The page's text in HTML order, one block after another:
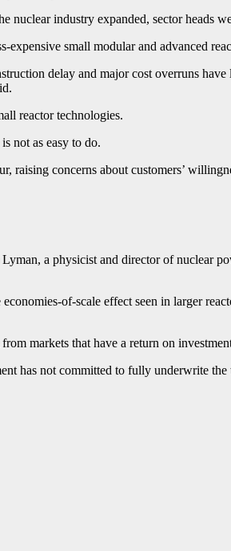
industry expanded, sector heads
small modular and advanced
delay and major cost overruns
reactor technologies.
not as easy to do.
raising concerns about customers’
a physicist and director of nuclear
of-scale effect seen in larger
markets that have a return on
has not committed to fully underwrite